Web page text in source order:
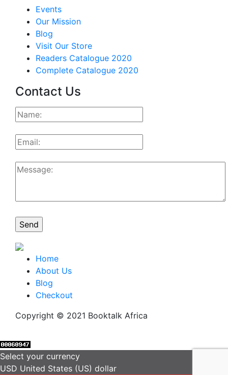
Events
Our Mission
Blog
Visit Our Store
Readers Catalogue 2020
Complete Catalogue 2020
Contact Us
Home
About Us
Blog
Checkout
Copyright © 2021 Booktalk Africa
Select your currency
USD United States (US) dollar